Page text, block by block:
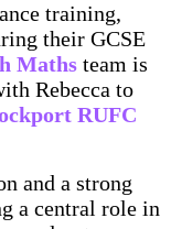
training,
their GCSE
Maths team is
Rebecca to
RUFC
and a strong
a central role in